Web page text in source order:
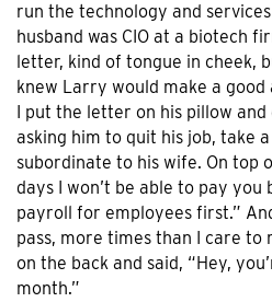
run the technology and
husband was CIO at a biotech
letter, kind of tongue in cheek,
knew Larry would make a
I put the letter on his pillow and
asking him to quit his job, take
subordinate to his wife. On top
days I won’t be able to pay you
payroll for employees first.”
pass, more times than I care to
on the back and said, “Hey,
month.”